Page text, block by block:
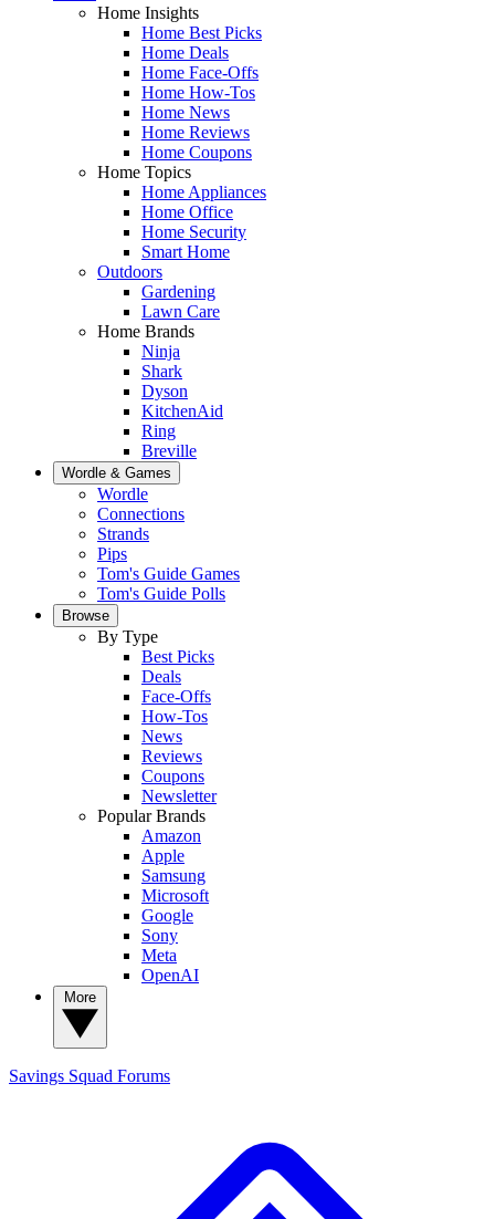
Home Insights
Home Best Picks
Home Deals
Home Face-Offs
Home How-Tos
Home News
Home Reviews
Home Coupons
Home Topics
Home Appliances
Home Office
Home Security
Smart Home
Outdoors
Gardening
Lawn Care
Home Brands
Ninja
Shark
Dyson
KitchenAid
Ring
Breville
Wordle & Games
Wordle
Connections
Strands
Pips
Tom's Guide Games
Tom's Guide Polls
Browse
By Type
Best Picks
Deals
Face-Offs
How-Tos
News
Reviews
Coupons
Newsletter
Popular Brands
Amazon
Apple
Samsung
Microsoft
Google
Sony
Meta
OpenAI
Savings Squad Forums